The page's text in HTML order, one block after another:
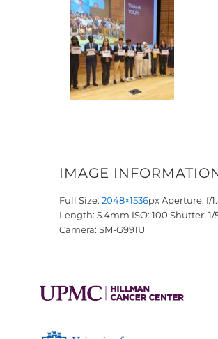
IMAGE
Full Size: 2048×1536pxAperture: f/
Length: 5.4mm ISO: 100 Shutter: 1/
Camera: SM-G991U